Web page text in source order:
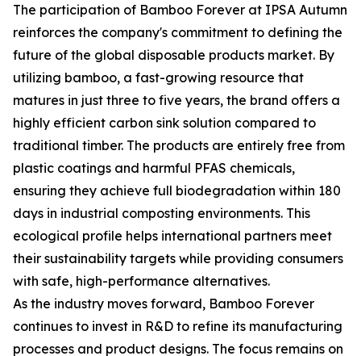
The participation of Bamboo Forever at IPSA Autumn
reinforces the company's commitment to defining the
future of the global disposable products market. By
utilizing bamboo, a fast-growing resource that
matures in just three to five years, the brand offers a
highly efficient carbon sink solution compared to
traditional timber. The products are entirely free from
plastic coatings and harmful PFAS chemicals,
ensuring they achieve full biodegradation within 180
days in industrial composting environments. This
ecological profile helps international partners meet
their sustainability targets while providing consumers
with safe, high-performance alternatives.
As the industry moves forward, Bamboo Forever
continues to invest in R&D to refine its manufacturing
processes and product designs. The focus remains on